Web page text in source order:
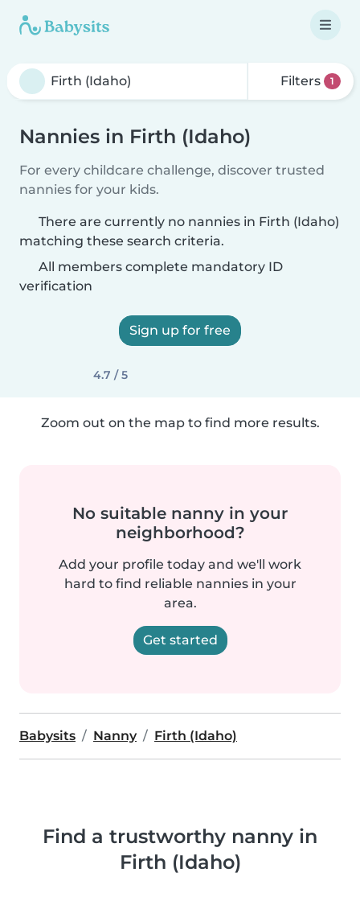
Filters 1
Nannies in Firth (Idaho)
For every childcare challenge, discover trusted
nannies for your kids.
There are currently no nannies in Firth (Idaho)
matching these search criteria.
All members complete mandatory ID
verification
Sign up for free
4.7 / 5
Zoom out on the map to find more results.
No suitable nanny in your
neighborhood?
Add your profile today and we'll work
hard to find reliable nannies in your
area.
Get started
Babysits Nanny Firth (Idaho)
Find a trustworthy nanny in
Firth (Idaho)